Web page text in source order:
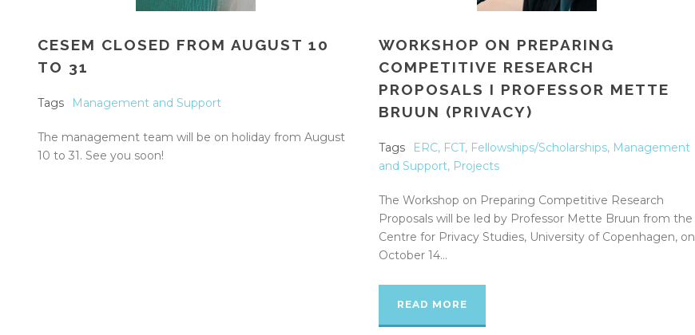
CESEM CLOSED FROM AUGUST 10
TO 31
Tags Management and Support
The management team will be on holiday from August
10 to 31. See you soon!
WORKSHOP ON PREPARING
COMPETITIVE RESEARCH
PROPOSALS I PROFESSOR METTE
BRUUN (PRIVACY)
Tags ERC, FCT, Fellowships/Scholarships, Management
and Support, Projects
The Workshop on Preparing Competitive Research
Proposals will be led by Professor Mette Bruun from the
Centre for Privacy Studies, University of Copenhagen, on
October 14...
READ MORE